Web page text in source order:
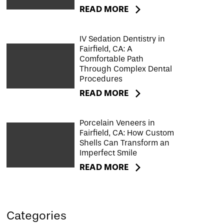
READ MORE
IV Sedation Dentistry in
Fairfield, CA: A
Comfortable Path
Through Complex Dental
Procedures
READ MORE
Porcelain Veneers in
Fairfield, CA: How Custom
Shells Can Transform an
Imperfect Smile
READ MORE
Categories